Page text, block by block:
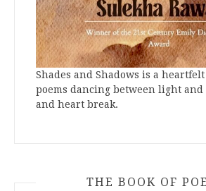
Shades and Shadows is a
poems dancing between light
and heart break.
THE BOOK OF